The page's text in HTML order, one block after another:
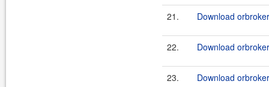
21. Download
22. Download
23. Download